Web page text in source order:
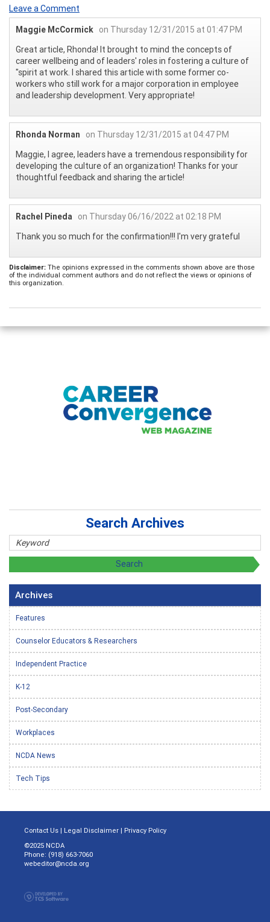
Leave a Comment
Maggie McCormick on Thursday 12/31/2015 at 01:47 PM
Great article, Rhonda! It brought to mind the concepts of
career wellbeing and of leaders' roles in fostering a culture of
"spirit at work. I shared this article with some former co-
workers who still work for a major corporation in employee
and leadership development. Very appropriate!
Rhonda Norman
on Thursday 12/31/2015 at 04:47 PM
Maggie, I agree, leaders have a tremendous responsibility for
developing the culture of an organization! Thanks for your
thoughtful feedback and sharing the article!
Rachel Pineda on Thursday 06/16/2022 at 02:18 PM
Thank you so much for the confirmation!!! I'm very grateful
Disclaimer: The opinions expressed in the comments shown above are those
of the individual comment authors and do not reflect the views or opinions of
this organization.
Search Archives
Archives
Features
Counselor Educators & Researchers
Independent Practice
K-12
Post-Secondary
Workplaces
NCDA News
Tech Tips
Contact Us | Legal Disclaimer | Privacy Policy
©2025 NCDA
Phone: (918) 663-7060
webeditor@ncda.org